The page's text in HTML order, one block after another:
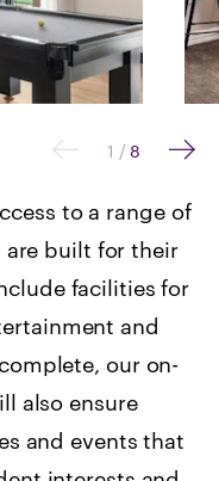
1 / 8
to a range of
are built for their
facilities for
and
our on-
also ensure
and events that